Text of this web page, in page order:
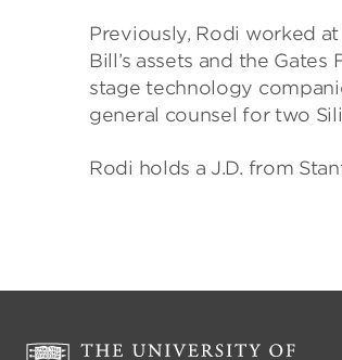
Previously, Rodi worked
Bill’s assets and the
stage technology
general counsel for two
Rodi holds a J.D. from